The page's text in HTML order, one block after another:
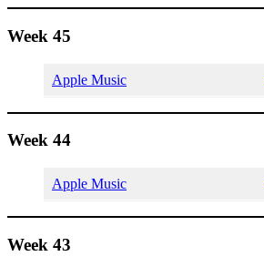
Week 45
Apple Music
Week 44
Apple Music
Week 43